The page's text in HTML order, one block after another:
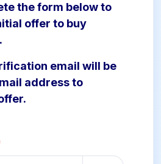
the form below to
offer to buy
email will be
address to